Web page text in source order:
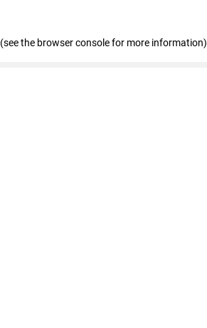
(see the browser console for more information)